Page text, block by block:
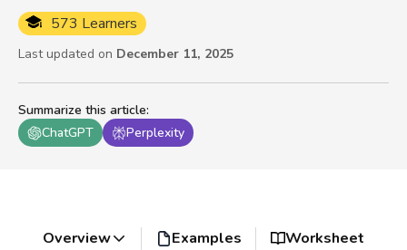
Summarize this article:
ChatGPT
Perplexity
573 Learners
Last updated on December 11, 2025
Overview Examples Worksheet